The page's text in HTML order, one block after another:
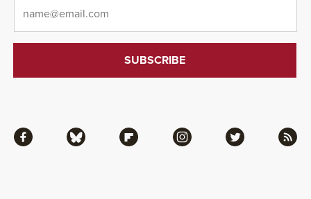
Facebook Bluesky Flipboard Instagram Twitter RSS